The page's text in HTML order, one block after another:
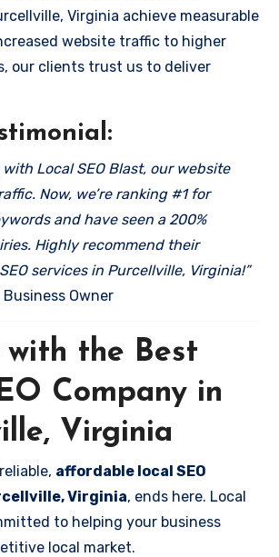
Virginia achieve measurable
website traffic to higher
our clients trust us to deliver
Local SEO Blast, our website
Now, we’re ranking #1 for
and have seen a 200%
Highly recommend their
services in Purcellville, Virginia!”
Owner
with the Best
Company in
Virginia
affordable local SEO
Virginia, ends here. Local
to helping your business
local market.